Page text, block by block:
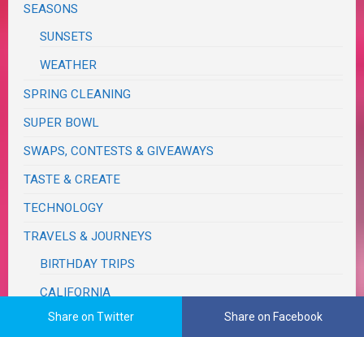
SEASONS
SUNSETS
WEATHER
SPRING CLEANING
SUPER BOWL
SWAPS, CONTESTS & GIVEAWAYS
TASTE & CREATE
TECHNOLOGY
TRAVELS & JOURNEYS
BIRTHDAY TRIPS
CALIFORNIA
MONSOON
Share on Twitter Share on Facebook